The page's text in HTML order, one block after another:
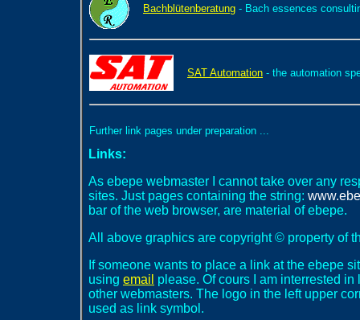
Bachblütenberatung - Bach essences
SAT Automation - the automation
Further link pages under preparation ...
Links:
As ebepe webmaster I cannot take over any
sites. Just pages containing the string:
bar of the web browser, are material of ebepe.
All above graphics are copyright © property of
If someone wants to place a link at the ebepe
using email please. Of cours I am interrested
other webmasters. The logo in the left upper
used as link symbol.